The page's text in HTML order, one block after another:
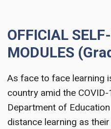
OFFICIAL
MODULES
As face to face learning
country amid the
Department of
distance learning as